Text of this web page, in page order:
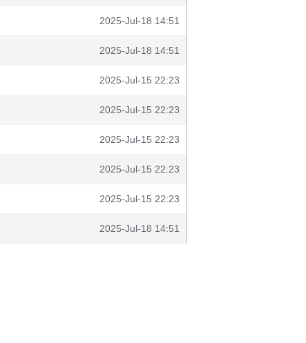
2025-Jul-18 14:51
2025-Jul-18 14:51
2025-Jul-15 22:23
2025-Jul-15 22:23
2025-Jul-15 22:23
2025-Jul-15 22:23
2025-Jul-15 22:23
2025-Jul-18 14:51